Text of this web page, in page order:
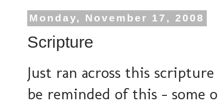
Monday, November 17, 2008
Scripture
Just ran across this
be reminded of this - some